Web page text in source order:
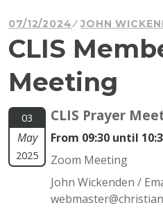
07/12/2024 JOHN
CLIS
Meeting
03
May
2025
CLIS Prayer
From 09:30 until
Zoom Meeting
John Wickenden /